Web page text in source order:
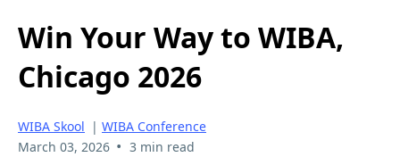
Win Your Way to WIBA,
Chicago 2026
WIBA Skool | WIBA Conference
March 03, 2026 • 3 min read